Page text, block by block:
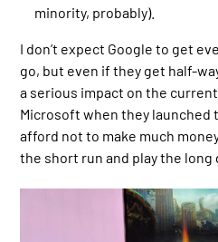
minority, probably).
I don’t expect Google to get
go, but even if they get half-
a serious impact on the
Microsoft when they launched
afford not to make much
the short run and play the